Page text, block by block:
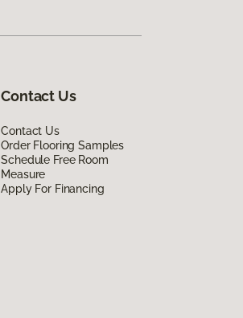
Contact Us
Contact Us
Order Flooring Samples
Schedule Free Room
Measure
Apply For Financing